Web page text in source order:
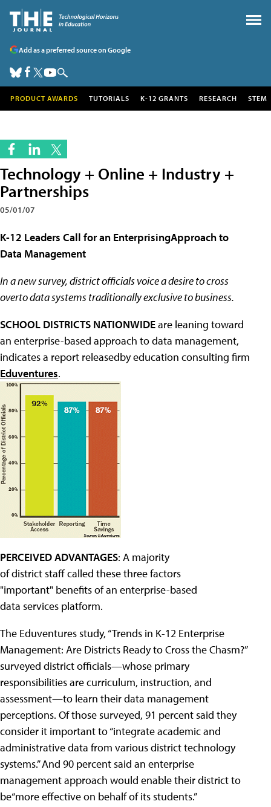
Add as a preferred source on Google
PRODUCT AWARDS TUTORIALS K-12 GRANTS RESEARCH STEM
Technology + Online + Industry +
Partnerships
05/01/07
K-12 Leaders Call for an EnterprisingApproach to
Data Management
In a new survey, district officials voice a desire to cross
overto data systems traditionally exclusive to business.
SCHOOL DISTRICTS NATIONWIDEare leaning toward
an enterprise-based approach to data management,
indicates a report releasedby education consulting firm
Eduventures.
PERCEIVED ADVANTAGES: A majority
of district staff called these three factors
"important" benefits of an enterprise-based
data services platform.
The Eduventures study, “Trends in K-12 Enterprise
Management: Are Districts Ready to Cross the Chasm?”
surveyed district officials—whose primary
responsibilities are curriculum, instruction, and
assessment—to learn their data management
perceptions. Of those surveyed, 91 percent said they
consider it important to “integrate academic and
administrative data from various district technology
systems.” And 90 percent said an enterprise
management approach would enable their district to
be“more effective on behalf of its students.”